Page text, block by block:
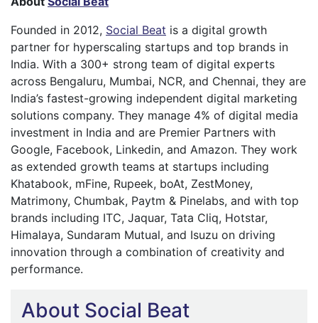
Founded in 2012, Social Beat is a digital growth
partner for hyperscaling startups and top brands in
India. With a 300+ strong team of digital experts
across Bengaluru, Mumbai, NCR, and Chennai, they are
India’s fastest-growing independent digital marketing
solutions company. They manage 4% of digital media
investment in India and are Premier Partners with
Google, Facebook, Linkedin, and Amazon. They work
as extended growth teams at startups including
Khatabook, mFine, Rupeek, boAt, ZestMoney,
Matrimony, Chumbak, Paytm & Pinelabs, and with top
brands including ITC, Jaquar, Tata Cliq, Hotstar,
Himalaya, Sundaram Mutual, and Isuzu on driving
innovation through a combination of creativity and
performance.
About Social Beat